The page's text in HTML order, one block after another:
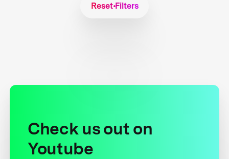
Reset Filters
Check us out on
Youtube